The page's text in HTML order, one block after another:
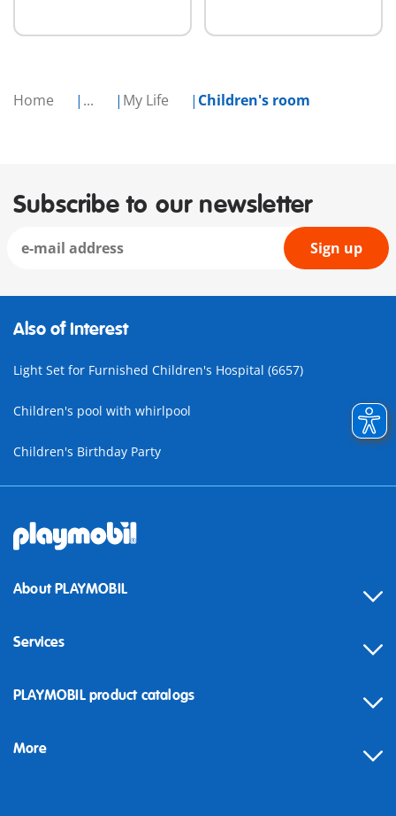
Home ... My Life Children's room
Subscribe to our newsletter
Sign up
Also of Interest
Light Set for Furnished Children's Hospital (6657)
Children's pool with whirlpool
Children's Birthday Party
About PLAYMOBIL
Services
Contact
Building instructions
PLAYMOBIL product catalogs
More